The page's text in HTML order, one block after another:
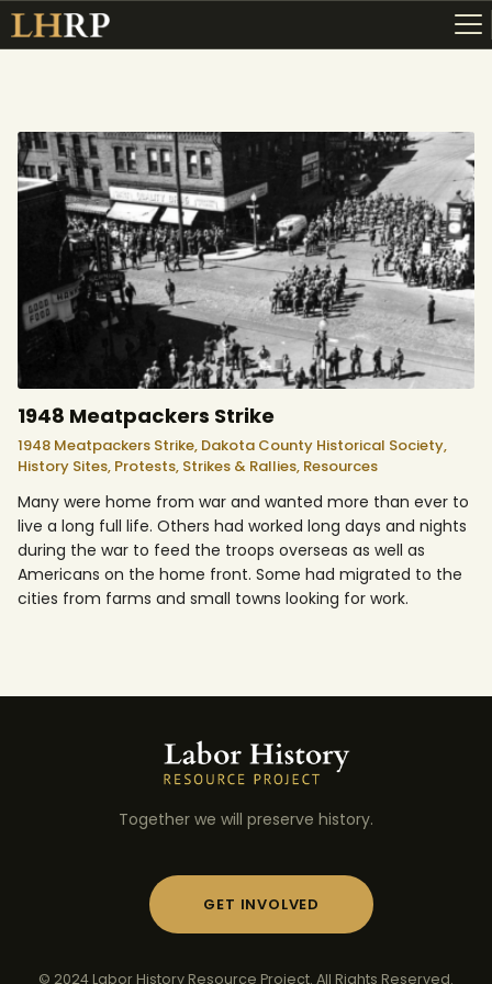
ABOUT
RESOURCES
TOPICS OF INTEREST
LHRP EXHIBITS
TEACHING
1948 Meatpackers Strike
1948 Meatpackers Strike, Dakota County Historical Society,
History Sites, Protests, Strikes & Rallies, Resources
Many were home from war and wanted more than ever to
live a long full life. Others had worked long days and nights
during the war to feed the troops overseas as well as
Americans on the home front. Some had migrated to the
cities from farms and small towns looking for work.
Together we will preserve history.
GET INVOLVED
© 2024 Labor History Resource Project. All Rights Reserved.